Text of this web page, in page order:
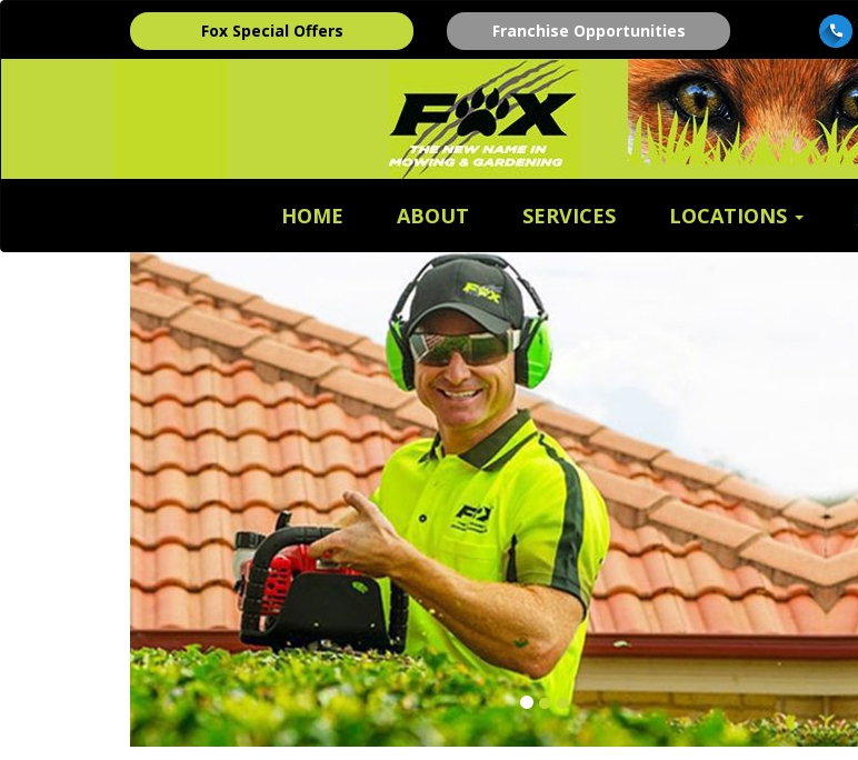
Fox Special Offers Franchise Opportunities
HOME ABOUT SERVICES LOCATIONS